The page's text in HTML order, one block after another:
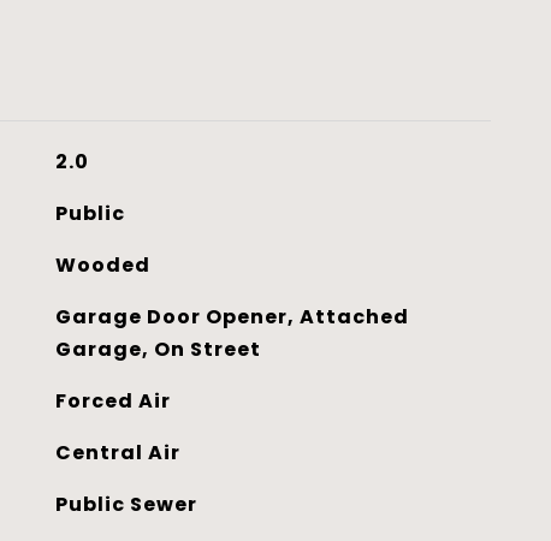
2.0
Public
Wooded
Garage Door Opener, Attached
Garage, On Street
Forced Air
Central Air
Public Sewer